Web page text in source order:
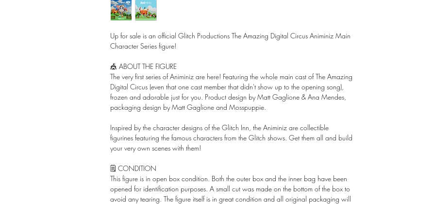
Up for sale is an official Glitch Productions The Amazing Digital Circus Animiniz Main
Character Series figure!
🎪 ABOUT THE FIGURE
The very first series of Animiniz are here! Featuring the whole main cast of The Amazing
Digital Circus (even that one cast member that didn't show up to the opening song),
frozen and adorable just for you. Product design by Matt Gaglione & Ana Mendes,
packaging design by Matt Gaglione and Mosspuppie.
Inspired by the character designs of the Glitch Inn, the Animiniz are collectible
figurines featuring the famous characters from the Glitch shows. Get them all and build
your very own scenes with them!
🗒️ CONDITION
This figure is in open box condition. Both the outer box and the inner bag have been
opened for identification purposes. A small cut was made on the bottom of the box to
avoid any tearing. The figure itself is in great condition and all original packaging will